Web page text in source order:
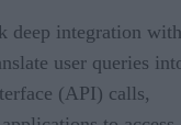
deep integration with
user queries
(API) calls,